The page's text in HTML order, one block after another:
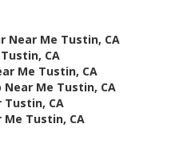
Near Me Tustin, CA
CA
Me Tustin, CA
Near Me Tustin, CA
Tustin, CA
Me Tustin, CA